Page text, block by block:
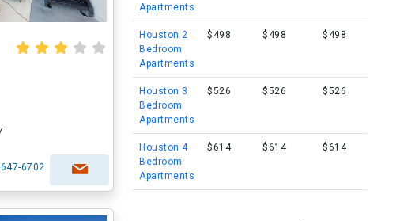
6702
Apartments
Houston 2
Bedroom
Apartments
$498 $498 $498
Houston 3
Bedroom
Apartments
$526 $526 $526
Houston 4
Bedroom
Apartments
$614 $614 $614